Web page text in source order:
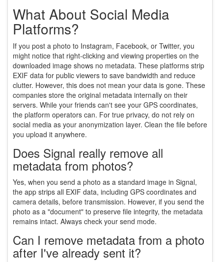
What About Social Media
Platforms?
If you post a photo to Instagram, Facebook, or Twitter, you
might notice that right-clicking and viewing properties on the
downloaded image shows no metadata. These platforms strip
EXIF data for public viewers to save bandwidth and reduce
clutter. However, this does not mean your data is gone. These
companies store the original metadata internally on their
servers. While your friends can't see your GPS coordinates,
the platform operators can. For true privacy, do not rely on
social media as your anonymization layer. Clean the file before
you upload it anywhere.
Does Signal really remove all
metadata from photos?
Yes, when you send a photo as a standard image in Signal,
the app strips all EXIF data, including GPS coordinates and
camera details, before transmission. However, if you send the
photo as a "document" to preserve file integrity, the metadata
remains intact. Always check your send mode.
Can I remove metadata from a photo
after I've already sent it?